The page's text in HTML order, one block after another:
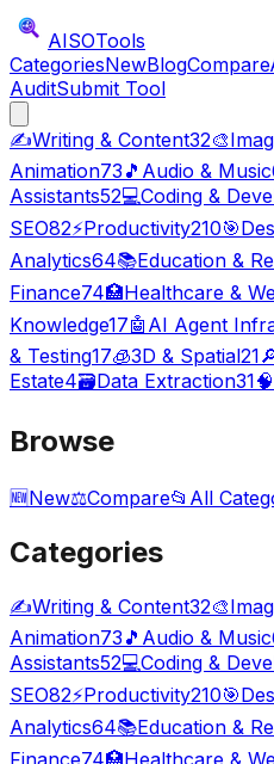
AISOTools
CategoriesNewBlogCompare
AuditSubmit Tool
✍️Writing & Content32🎨
Animation73 🎵 Audio & Music
Assistants52💻Coding &
SEO82⚡Productivity210🎯
Analytics64📚Education &
Finance74🏥Healthcare &
Knowledge17🤖 AI Agent
& Testing17🧊3D & Spatial21
Estate4🗃️Data Extraction31🧠
Browse
🆕New⚖️Compare📂 All
Categories
✍️Writing & Content32🎨
Animation73 🎵 Audio & Music
Assistants52💻Coding &
SEO82⚡Productivity210🎯
Analytics64📚Education &
Finance74🏥Healthcare &